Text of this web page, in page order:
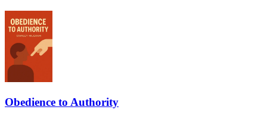
Obedience to Authority